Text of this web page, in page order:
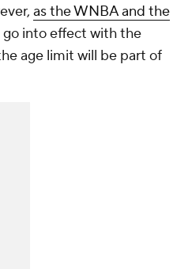
as the WNBA and the
go into effect with the
age limit will be part of